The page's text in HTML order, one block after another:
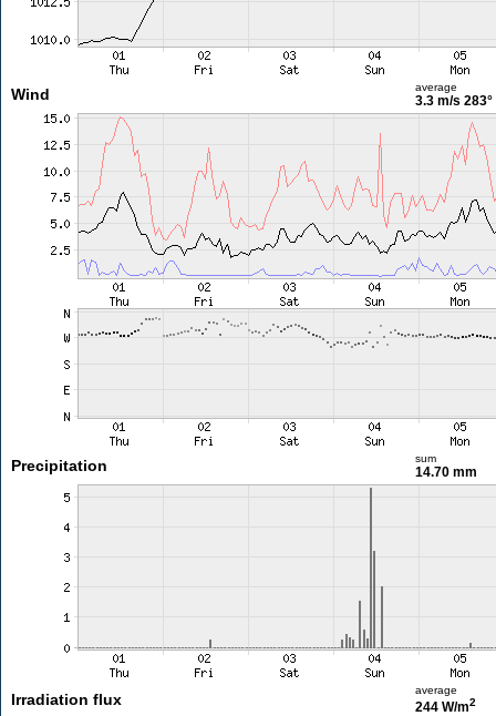
Wind average
3.3 m/s 283°
Precipitation sum
14.70 mm
Irradiation flux
average
244 W/m2